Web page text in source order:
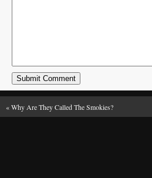
«Why Are They Called The Smokies?